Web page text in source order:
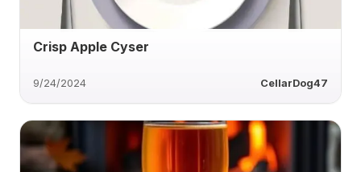
Crisp Apple Cyser
9/24/2024 CellarDog47